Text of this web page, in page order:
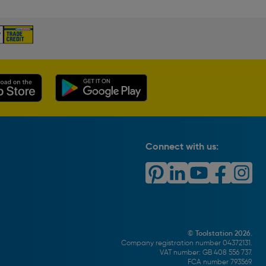
Connect with us:
© Toolstation 2026.
Company registration number 04372131.
VAT number: GB 408 556 737.
FCA number 793569.